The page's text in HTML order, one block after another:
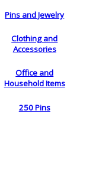
Pins and Jewelry
Clothing and
Accessories
Office and
Household Items
250 Pins